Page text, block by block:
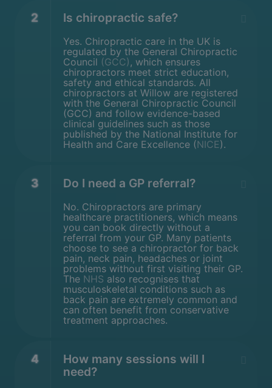
2 Is chiropractic safe?
Yes. Chiropractic care in the UK is
regulated by the General Chiropractic
Council (GCC) , which ensures
chiropractors meet strict education,
safety and ethical standards. All
chiropractors at Willow are registered
with the General Chiropractic Council
(GCC) and follow evidence-based
clinical guidelines such as those
published by the National Institute for
Health and Care Excellence (NICE).
3 Do I need a GP referral?
No. Chiropractors are primary
healthcare practitioners, which means
you can book directly without a
referral from your GP. Many patients
choose to see a chiropractor for back
pain, neck pain, headaches or joint
problems without first visiting their GP.
The NHS also recognises that
musculoskeletal conditions such as
back pain are extremely common and
can often benefit from conservative
treatment approaches.
4
How many sessions will I
need?